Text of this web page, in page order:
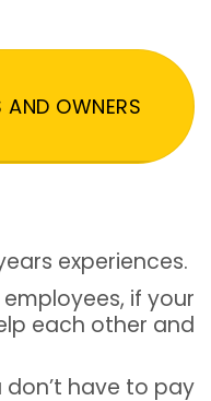
AND OWNERS
experiences.
if your
each other and
have to pay